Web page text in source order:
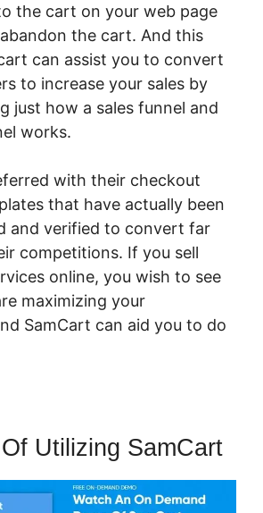
the cart on your web page
the cart. And this
can assist you to convert
to increase your sales by
just how a sales funnel and
works.
with their checkout
that have actually been
and verified to convert far
competitions. If you sell
online, you wish to see
maximizing your
SamCart can aid you to do
Utilizing SamCart